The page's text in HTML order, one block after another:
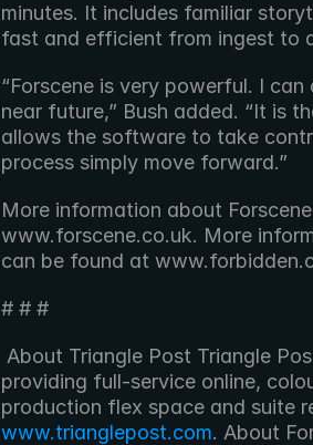
minutes. It includes familiar
fast and efficient from ingest to
“Forscene is very powerful. I
near future,” Bush added. “It is
allows the software to take
process simply move forward.”
More information about
www.forscene.co.uk. More
can be found at
# # #
providing full-service online,
www.trianglepost.com. About